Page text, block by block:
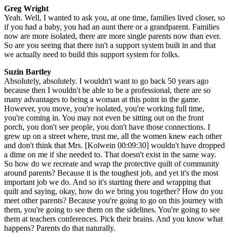
Greg Wright
Yeah. Well, I wanted to ask you, at one time, families lived closer, so
if you had a baby, you had an aunt there or a grandparent. Families
now are more isolated, there are more single parents now than ever.
So are you seeing that there isn't a support system built in and that
we actually need to build this support system for folks.
Suzin Bartley
Absolutely, absolutely. I wouldn't want to go back 50 years ago
because then I wouldn't be able to be a professional, there are so
many advantages to being a woman at this point in the game.
However, you move, you're isolated, you're working full time,
you're coming in. You may not even be sitting out on the front
porch, you don't see people, you don't have those connections. I
grew up on a street where, trust me, all the women knew each other
and don't think that Mrs. [Kolwein 00:09:30] wouldn't have dropped
a dime on me if she needed to. That doesn't exist in the same way.
So how do we recreate and wrap the protective quilt of community
around parents? Because it is the toughest job, and yet it's the most
important job we do. And so it's starting there and wrapping that
quilt and saying, okay, how do we bring you together? How do you
meet other parents? Because you're going to go on this journey with
them, you're going to see them on the sidelines. You're going to see
them at teachers conferences. Pick their brains. And you know what
happens? Parents do that naturally.